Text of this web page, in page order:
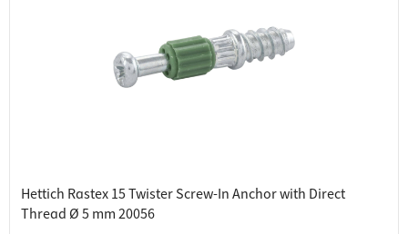
Hettich Rastex 15 Twister Screw-In Anchor with Direct
Thread Ø 5 mm 20056